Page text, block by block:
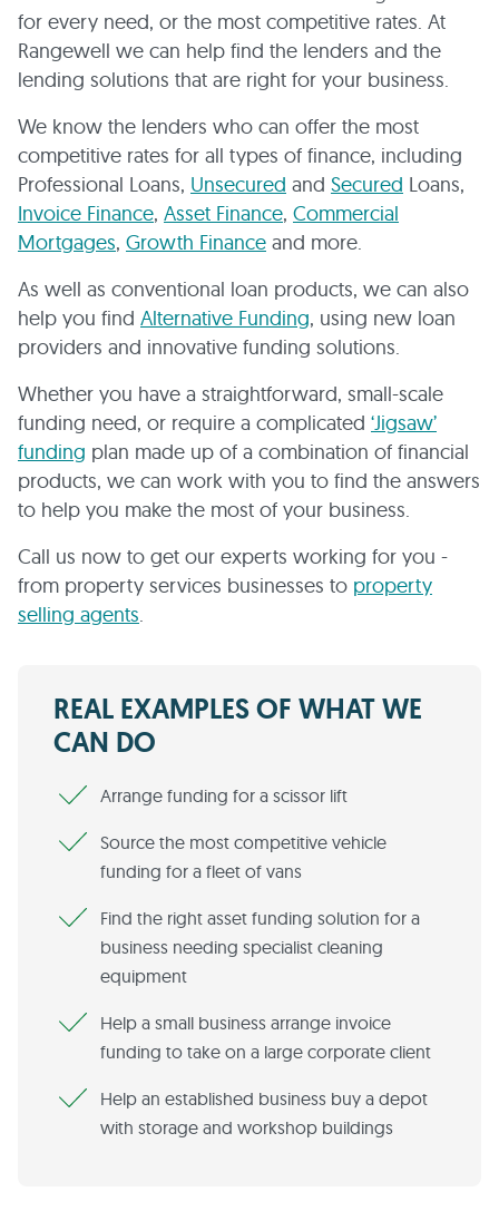
for every need, or the most competitive rates. At
Rangewell we can help find the lenders and the
lending solutions that are right for your business.
We know the lenders who can offer the most
competitive rates for all types of finance, including
Professional Loans, Unsecured and Secured Loans,
Invoice Finance, Asset Finance, Commercial
Mortgages, Growth Finance and more.
As well as conventional loan products, we can also
help you find Alternative Funding, using new loan
providers and innovative funding solutions.
Whether you have a straightforward, small-scale
funding need, or require a complicated ‘Jigsaw’
funding plan made up of a combination of financial
products, we can work with you to find the answers
to help you make the most of your business.
Call us now to get our experts working for you -
from property services businesses to property
selling agents.
REAL EXAMPLES OF WHAT WE
CAN DO
Arrange funding for a scissor lift
Source the most competitive vehicle
funding for a fleet of vans
Find the right asset funding solution for a
business needing specialist cleaning
equipment
Help a small business arrange invoice
funding to take on a large corporate client
Help an established business buy a depot
with storage and workshop buildings